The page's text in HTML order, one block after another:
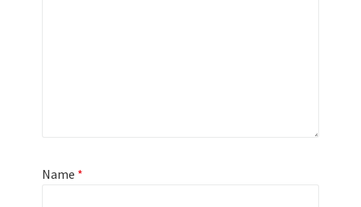
Name *